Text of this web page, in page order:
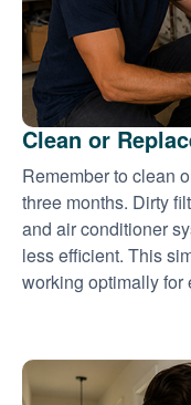
Clean or
Remember to clean
three months. Dirty
and air conditioner
less efficient. This
working optimally for